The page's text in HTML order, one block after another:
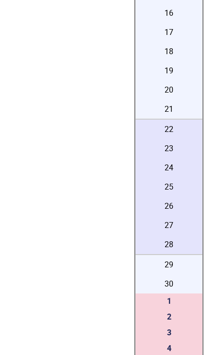
16
17
18
19
20
21
22
23
24
25
26
27
28
29
30
1
2
3
4